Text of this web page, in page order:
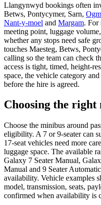
Llangynwyd bookings often
Betws, Pontycymer, Sarn,
Nant-y-moel and Margam. For
meeting point, luggage
whether any stops need safe
touches Maesteg, Betws,
calling so the team can check
access is tight, timed, height-
space, the vehicle category
before the hire is agreed.
Choosing the right
Choose the minibus around
eligibility. A 7 or 9-seater can
17-seat vehicles need more
luggage space. The available
Galaxy 7 Seater Manual,
Manual and 9 Seater
availability. Vehicle examples
model, transmission, seats,
confirmed when availability is